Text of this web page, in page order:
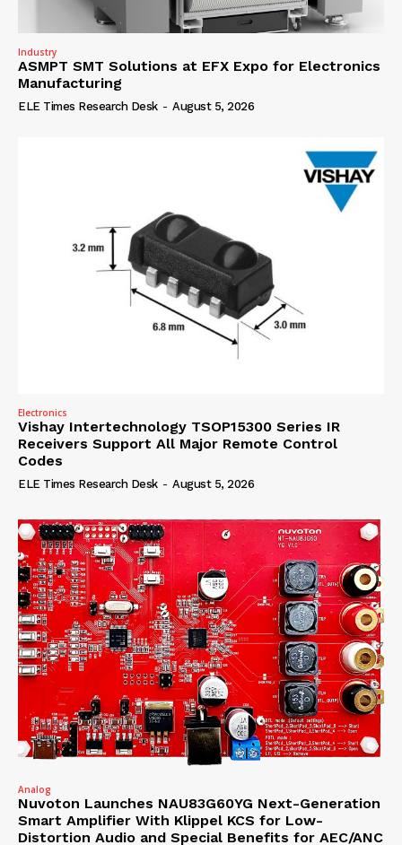
Industry
ASMPT SMT Solutions at EFX Expo for Electronics
Manufacturing
ELE Times Research Desk - August 5, 2026
Electronics
Vishay Intertechnology TSOP15300 Series IR
Receivers Support All Major Remote Control
Codes
ELE Times Research Desk - August 5, 2026
Analog
Nuvoton Launches NAU83G60YG Next-Generation
Smart Amplifier With Klippel KCS for Low-
Distortion Audio and Special Benefits for AEC/ANC